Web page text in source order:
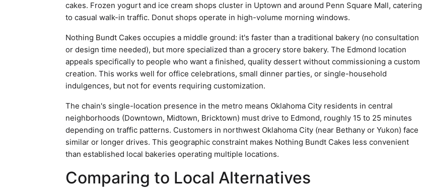
cakes. Frozen yogurt and ice cream shops cluster in Uptown and around Penn Square Mall, catering
to casual walk-in traffic. Donut shops operate in high-volume morning windows.
Nothing Bundt Cakes occupies a middle ground: it's faster than a traditional bakery (no consultation
or design time needed), but more specialized than a grocery store bakery. The Edmond location
appeals specifically to people who want a finished, quality dessert without commissioning a custom
creation. This works well for office celebrations, small dinner parties, or single-household
indulgences, but not for events requiring customization.
The chain's single-location presence in the metro means Oklahoma City residents in central
neighborhoods (Downtown, Midtown, Bricktown) must drive to Edmond, roughly 15 to 25 minutes
depending on traffic patterns. Customers in northwest Oklahoma City (near Bethany or Yukon) face
similar or longer drives. This geographic constraint makes Nothing Bundt Cakes less convenient
than established local bakeries operating multiple locations.
Comparing to Local Alternatives